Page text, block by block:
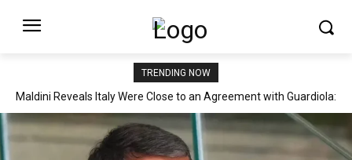
TRENDING NOW
Maldini Reveals Italy Were Close to an Agreement with Guardiola: